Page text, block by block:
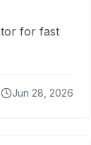
for fast
Jun 28, 2026